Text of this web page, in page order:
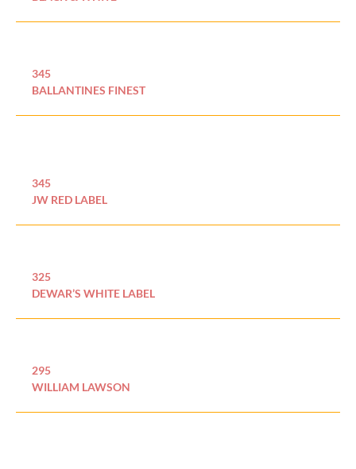
345
BALLANTINES FINEST
345
JW RED LABEL
325
DEWAR’S WHITE LABEL
295
WILLIAM LAWSON